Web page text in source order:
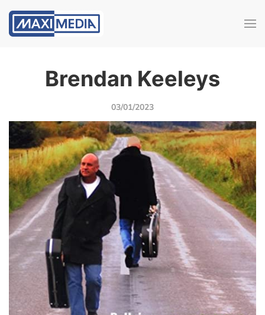
Brendan Keeleys
03/01/2023